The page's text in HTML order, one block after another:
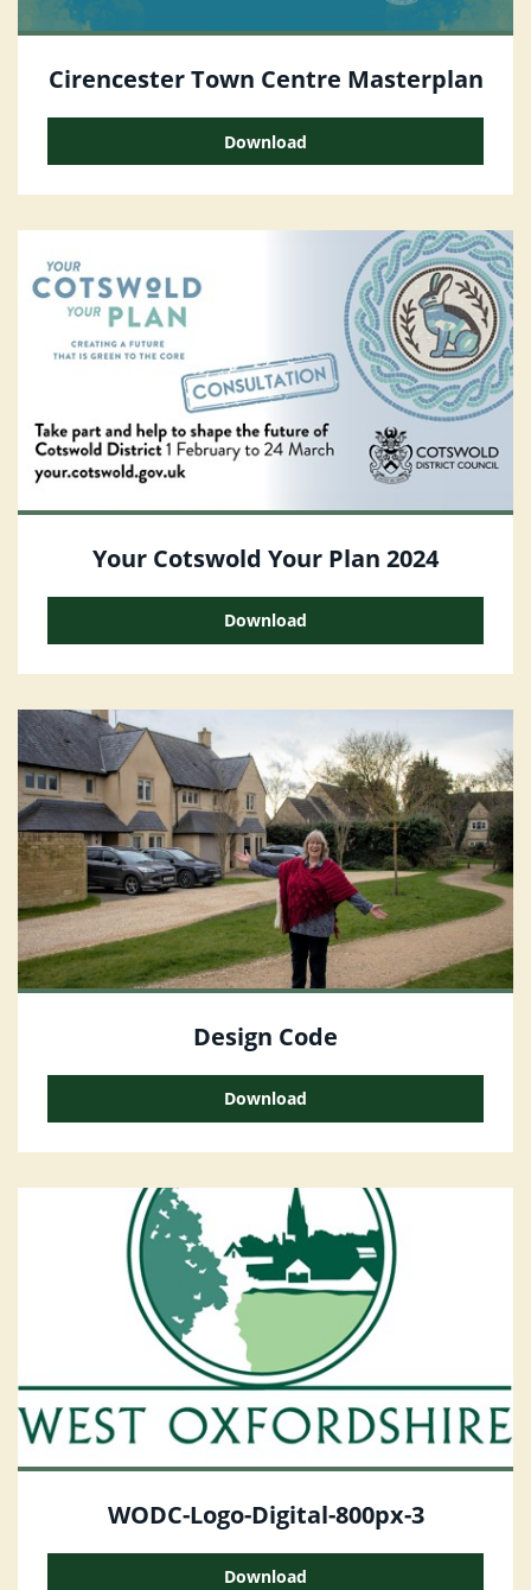
Cirencester Town Centre Masterplan
Download
Your Cotswold Your Plan 2024
Download
Design Code
Download
WODC-Logo-Digital-800px-3
Download